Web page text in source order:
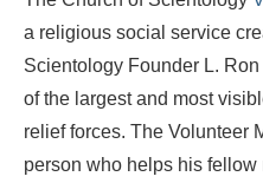
a religious social service
Scientology Founder L.
of the largest and most
relief forces. The Volunteer
person who helps his